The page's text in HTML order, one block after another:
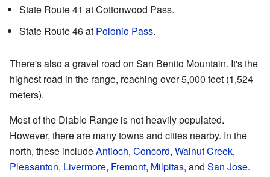
State Route 41 at Cottonwood Pass.
State Route 46 at Polonio Pass.
There's also a gravel road on San Benito Mountain. It's the
highest road in the range, reaching over 5,000 feet (1,524
meters).
Most of the Diablo Range is not heavily populated.
However, there are many towns and cities nearby. In the
north, these includeAntioch, Concord, Walnut Creek,
Pleasanton, Livermore, Fremont, Milpitas, and San Jose.